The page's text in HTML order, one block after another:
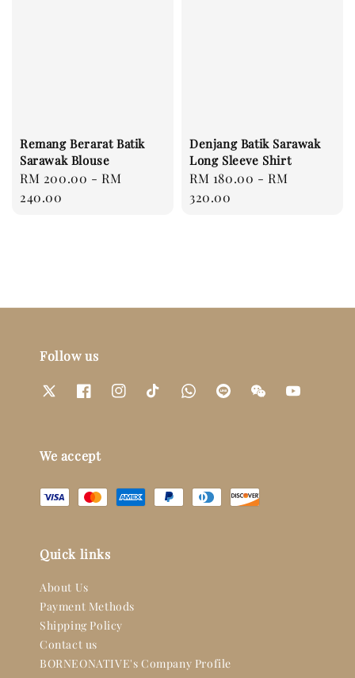
Remang Berarat Batik
Sarawak Blouse
Regular
price
RM 200.00 -RM
240.00
Denjang Batik Sarawak
Long Sleeve Shirt
Regular
price
RM 180.00 -RM
320.00
Follow us
We accept
Quick links
About Us
Payment Methods
Shipping Policy
Contact us
BORNEONATIVE's Company Profile